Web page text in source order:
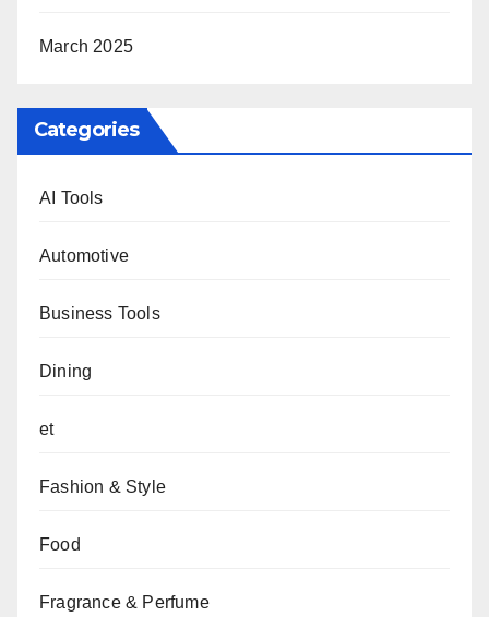
March 2025
Categories
AI Tools
Automotive
Business Tools
Dining
et
Fashion & Style
Food
Fragrance & Perfume